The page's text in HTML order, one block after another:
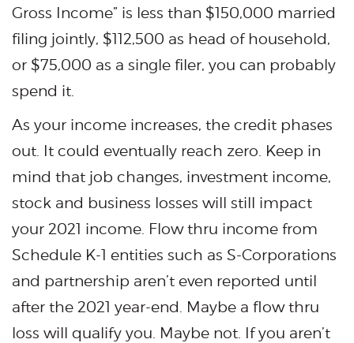
Gross Income” is less than $150,000 married
filing jointly, $112,500 as head of household,
or $75,000 as a single filer, you can probably
spend it.
As your income increases, the credit phases
out. It could eventually reach zero. Keep in
mind that job changes, investment income,
stock and business losses will still impact
your 2021 income. Flow thru income from
Schedule K-1 entities such as S-Corporations
and partnership aren’t even reported until
after the 2021 year-end. Maybe a flow thru
loss will qualify you. Maybe not. If you aren’t